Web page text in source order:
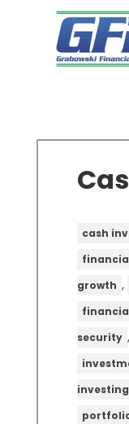
cash
growth ,
security ,
investing